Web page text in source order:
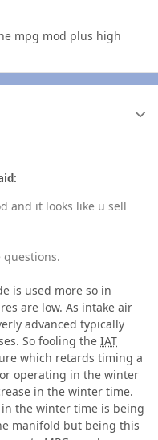
mpg mod plus high
and it looks like u sell
is used more so in
are low. As intake air
advanced typically
So fooling the IAT
which retards timing a
operating in the winter
in the winter time.
the winter time is being
manifold but being this